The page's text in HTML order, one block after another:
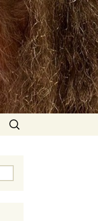
Search
for: